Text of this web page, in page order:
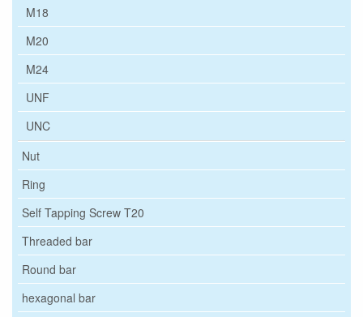
M18
M20
M24
UNF
UNC
Nut
Ring
Self Tapping Screw T20
Threaded bar
Round bar
hexagonal bar